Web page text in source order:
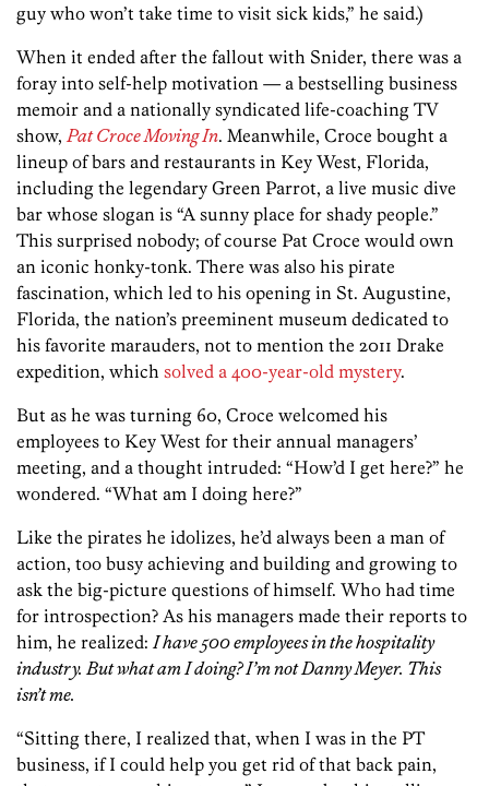
guy who won’t take time to visit sick kids,” he said.)
When it ended after the fallout with Snider, there was a
foray into self-help motivation — a bestselling business
memoir and a nationally syndicated life-coaching TV
show, Pat Croce Moving In. Meanwhile, Croce bought a
lineup of bars and restaurants in Key West, Florida,
including the legendary Green Parrot, a live music dive
bar whose slogan is “A sunny place for shady people.”
This surprised nobody; of course Pat Croce would own
an iconic honky-tonk. There was also his pirate
fascination, which led to his opening in St. Augustine,
Florida, the nation’s preeminent museum dedicated to
his favorite marauders, not to mention the 2011 Drake
expedition, which solved a 400-year-old mystery.
But as he was turning 60, Croce welcomed his
employees to Key West for their annual managers’
meeting, and a thought intruded: “How’d I get here?” he
wondered. “What am I doing here?”
Like the pirates he idolizes, he’d always been a man of
action, too busy achieving and building and growing to
ask the big-picture questions of himself. Who had time
for introspection? As his managers made their reports to
him, he realized: I have 500 employees in the hospitality
industry. But what am I doing? I’m not Danny Meyer. This
isn’t me.
“Sitting there, I realized that, when I was in the PT
business, if I could help you get rid of that back pain,